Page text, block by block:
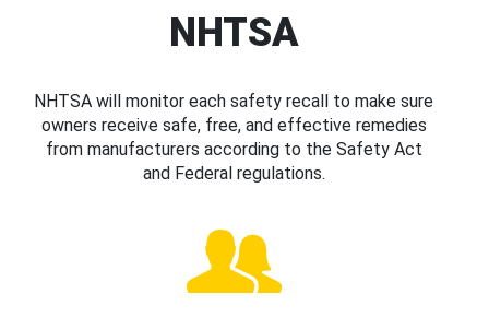
NHTSA
NHTSA will monitor each safety recall to make sure
owners receive safe, free, and effective remedies
from manufacturers according to the Safety Act
and Federal regulations.